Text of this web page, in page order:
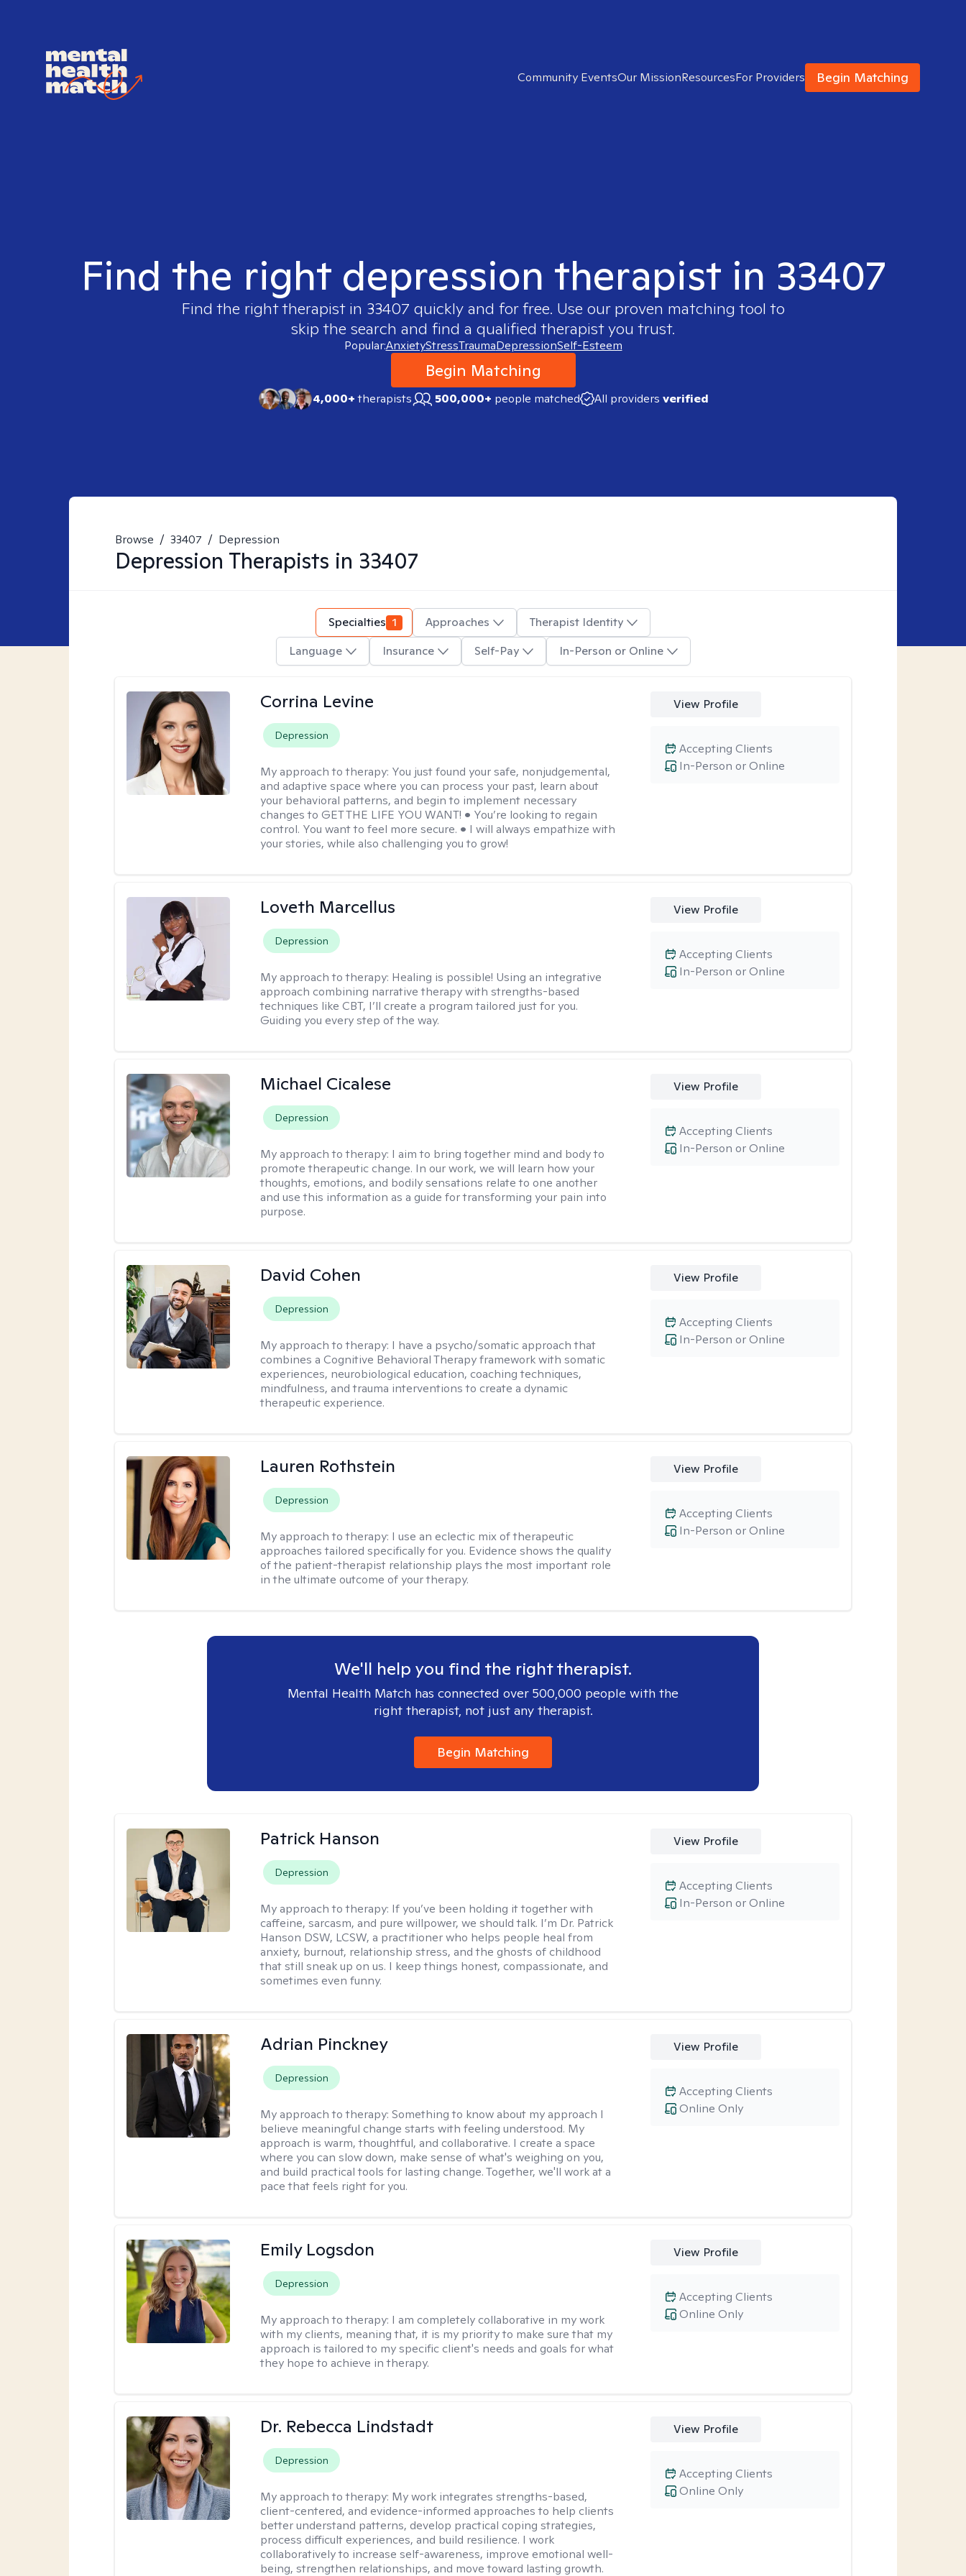
Community EventsOur MissionResourcesFor Providers Begin Matching
Find the right depression therapist in 33407
Find the right therapist in 33407 quickly and for free. Use our proven matching tool to
skip the search and find a qualified therapist you trust.
Popular:AnxietyStressTraumaDepressionSelf-Esteem
Begin Matching
4,000+therapists 500,000+ people matched All providers verified
Browse / 33407 / Depression
Depression Therapists in 33407
Specialties 1 Approaches
Therapist Identity
Language
Insurance Self-Pay In-Person or Online
Corrina Levine
Depression
My approach to therapy: You just found your safe, nonjudgemental,
and adaptive space where you can process your past, learn about
your behavioral patterns, and begin to implement necessary
changes to GET THE LIFE YOU WANT! • You’re looking to regain
control. You want to feel more secure. • I will always empathize with
your stories, while also challenging you to grow!
View Profile
In-Person or Online
Accepting Clients
Loveth Marcellus
Depression
My approach to therapy: Healing is possible! Using an integrative
approach combining narrative therapy with strengths-based
techniques like CBT, I’ll create a program tailored just for you.
Guiding you every step of the way.
View Profile
In-Person or Online
Accepting Clients
Michael Cicalese
Depression
My approach to therapy: I aim to bring together mind and body to
promote therapeutic change. In our work, we will learn how your
thoughts, emotions, and bodily sensations relate to one another
and use this information as a guide for transforming your pain into
purpose.
View Profile
In-Person or Online
Accepting Clients
David Cohen
Depression
My approach to therapy: I have a psycho/somatic approach that
combines a Cognitive Behavioral Therapy framework with somatic
experiences, neurobiological education, coaching techniques,
mindfulness, and trauma interventions to create a dynamic
therapeutic experience.
View Profile
In-Person or Online
Accepting Clients
Lauren Rothstein
Depression
My approach to therapy: I use an eclectic mix of therapeutic
approaches tailored specifically for you. Evidence shows the quality
of the patient-therapist relationship plays the most important role
in the ultimate outcome of your therapy.
View Profile
In-Person or Online
Accepting Clients
We'll help you find the right therapist.
Mental Health Match has connected over 500,000 people with the
right therapist, not just any therapist.
Begin Matching
Patrick Hanson
Depression
My approach to therapy: If you’ve been holding it together with
caffeine, sarcasm, and pure willpower, we should talk. I’m Dr. Patrick
Hanson DSW, LCSW, a practitioner who helps people heal from
anxiety, burnout, relationship stress, and the ghosts of childhood
that still sneak up on us. I keep things honest, compassionate, and
sometimes even funny.
View Profile
In-Person or Online
Accepting Clients
Adrian Pinckney
Depression
My approach to therapy:Something to know about my approach I
believe meaningful change starts with feeling understood. My
approach is warm, thoughtful, and collaborative. I create a space
where you can slow down, make sense of what's weighing on you,
and build practical tools for lasting change. Together, we'll work at a
pace that feels right for you.
View Profile
Online Only
Accepting Clients
Emily Logsdon
Depression
My approach to therapy: I am completely collaborative in my work
with my clients, meaning that, it is my priority to make sure that my
approach is tailored to my specific client's needs and goals for what
they hope to achieve in therapy.
View Profile
Online Only
Accepting Clients
Dr. Rebecca Lindstadt
Depression
My approach to therapy: My work integrates strengths-based,
client-centered, and evidence-informed approaches to help clients
better understand patterns, develop practical coping strategies,
process difficult experiences, and build resilience. I work
collaboratively to increase self-awareness, improve emotional well-
being, strengthen relationships, and move toward lasting growth.
View Profile
Online Only
Accepting Clients